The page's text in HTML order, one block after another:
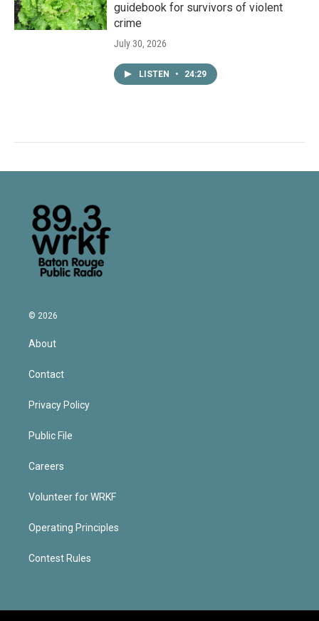
guidebook for survivors of violent
crime
July 30, 2026
LISTEN • 24:29
© 2026
About
Contact
Privacy Policy
Public File
Careers
Volunteer for WRKF
Operating Principles
Contest Rules